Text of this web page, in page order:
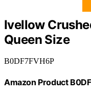
Ivellow
Queen Size
B0DF7FVH6P
Amazon Product